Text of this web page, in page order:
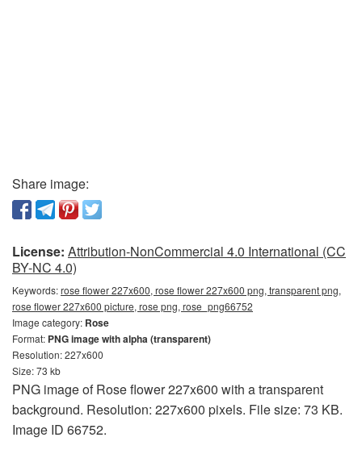
Share image:
License: Attribution-NonCommercial 4.0 International (CC
BY-NC 4.0)
Keywords:rose flower 227x600, rose flower 227x600 png, transparent png,
rose flower 227x600 picture, rose png, rose_png66752
Image category: Rose
Format: PNG image with alpha (transparent)
Resolution: 227x600
Size: 73 kb
PNG image of Rose flower 227x600 with a transparent
background. Resolution: 227x600 pixels. File size: 73 KB.
Image ID 66752.